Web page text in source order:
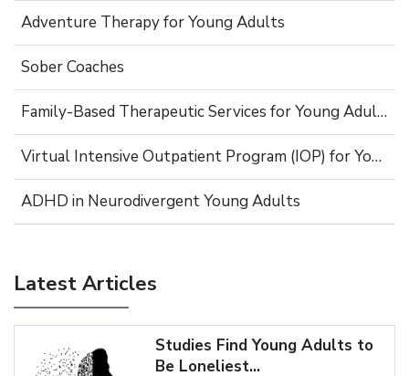
Adventure Therapy for Young Adults
Sober Coaches
Family-Based Therapeutic Services for Young Adults
Virtual Intensive Outpatient Program (IOP) for Young Adults
ADHD in Neurodivergent Young Adults
Latest Articles
Studies Find Young Adults to
Be Loneliest...